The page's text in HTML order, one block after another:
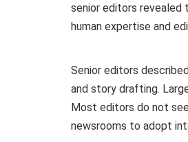
senior editors revealed
human expertise and
Senior editors
and story drafting.
Most editors do not
newsrooms to adopt